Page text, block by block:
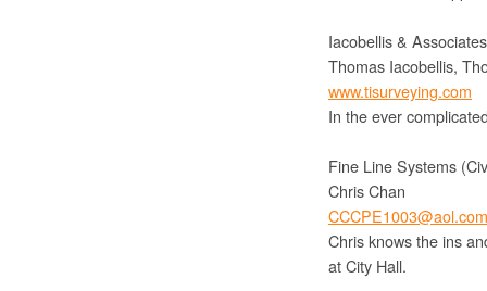
Iacobellis &
Thomas Iacobellis,
www.tisurveying.com
In the ever
Fine Line Systems
Chris Chan
CCCPE1003@aol.com
Chris knows the ins
at City Hall.